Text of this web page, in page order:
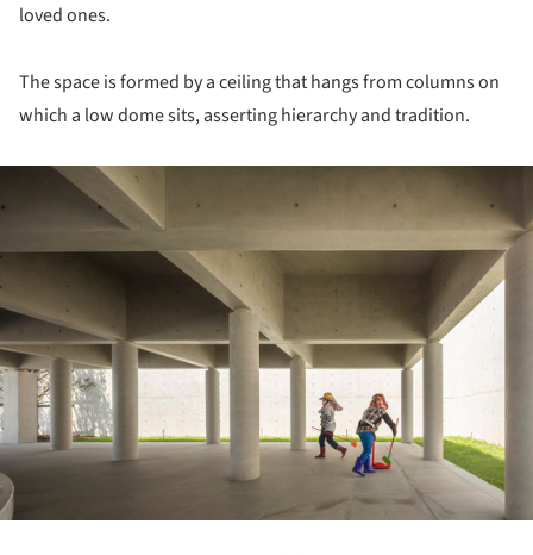
loved ones.
The space is formed by a ceiling that hangs from columns on
which a low dome sits, asserting hierarchy and tradition.